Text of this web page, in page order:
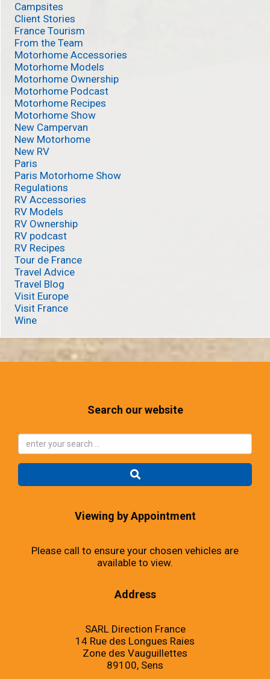
Campsites
Client Stories
France Tourism
From the Team
Motorhome Accessories
Motorhome Models
Motorhome Ownership
Motorhome Podcast
Motorhome Recipes
Motorhome Show
New Campervan
New Motorhome
New RV
Paris
Paris Motorhome Show
Regulations
RV Accessories
RV Models
RV Ownership
RV podcast
RV Recipes
Tour de France
Travel Advice
Travel Blog
Visit Europe
Visit France
Wine
Search our website
Viewing by Appointment
Please call to ensure your chosen vehicles are
available to view.
Address
SARL Direction France
14 Rue des Longues Raies
Zone des Vauguillettes
89100, Sens